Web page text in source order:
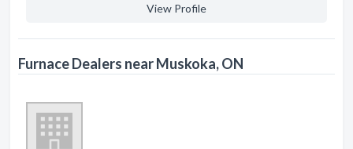
View Profile
Furnace Dealers near Muskoka, ON